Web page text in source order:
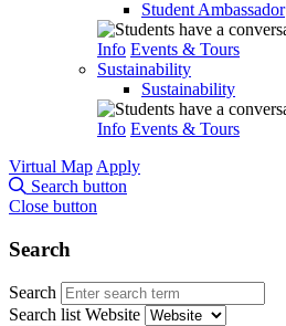
Student Ambassador
Info Events & Tours
Sustainability
Sustainability
Info Events & Tours
Virtual Map Apply
Search button
Close button
Search
Search
Search list Website